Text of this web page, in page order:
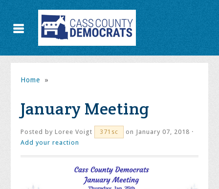
Home »
January Meeting
Posted byLoree Voigt 371sc
on January 07, 2018 ·
Add your reaction